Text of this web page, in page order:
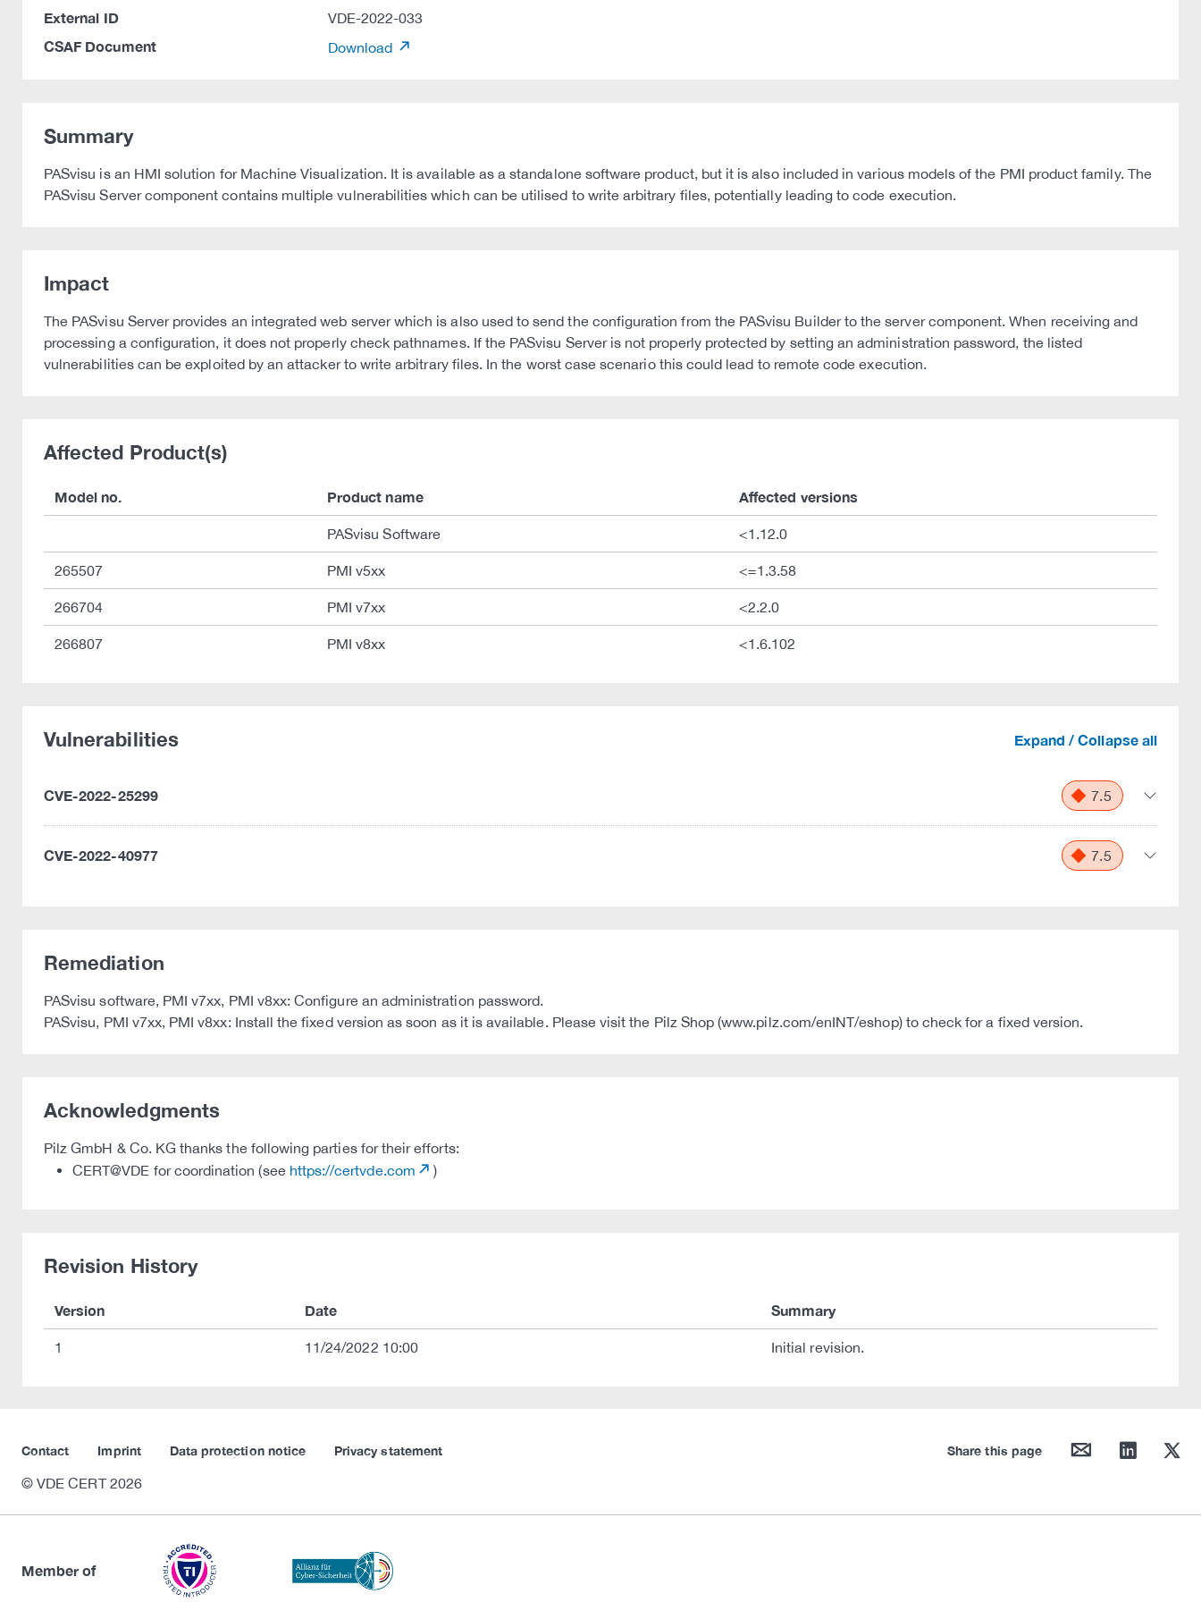
External ID VDE-2022-033
CSAF Document Download
Summary
PASvisu is an HMI solution for Machine Visualization. It is available as a standalone software product, but it is also included in various models of the PMI product family. The
PASvisu Server component contains multiple vulnerabilities which can be utilised to write arbitrary files, potentially leading to code execution.
Impact
The PASvisu Server provides an integrated web server which is also used to send the configuration from the PASvisu Builder to the server component. When receiving and
processing a configuration, it does not properly check pathnames. If the PASvisu Server is not properly protected by setting an administration password, the listed
vulnerabilities can be exploited by an attacker to write arbitrary files. In the worst case scenario this could lead to remote code execution.
Affected Product(s)
Model no. Product name Affected versions
PASvisu Software <1.12.0
265507 PMI v5xx <=1.3.58
266704 PMI v7xx <2.2.0
266807 PMI v8xx <1.6.102
Vulnerabilities Expand / Collapse all
CVE-2022-25299 7.5
CVE-2022-40977 7.5
Remediation
PASvisu software, PMI v7xx, PMI v8xx: Configure an administration password.
PASvisu, PMI v7xx, PMI v8xx: Install the fixed version as soon as it is available. Please visit the Pilz Shop (www.pilz.com/enINT/eshop) to check for a fixed version.
Acknowledgments
Pilz GmbH & Co. KG thanks the following parties for their efforts:
CERT@VDE for coordination (see https://certvde.com )
Revision History
Version Date Summary
1 11/24/2022 10:00 Initial revision.
Contact Imprint Data protection notice Privacy statement Share this page mail linkedin twitter
© VDE CERT 2026
Member of